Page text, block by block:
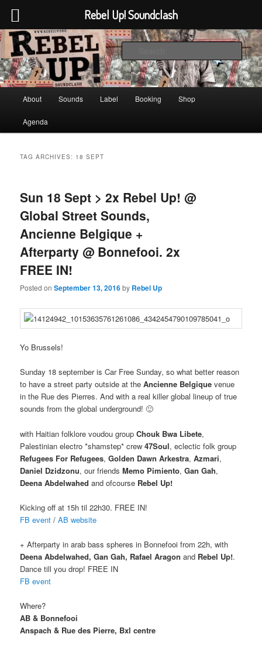
Skip
primary
content
Skip
secondary
contentRebel Up! Soundclash
Sounds from the global underground
About Sounds Label Booking Shop
Agenda
TAG ARCHIVES: 18 SEPT
Sun 18 Sept > 2x Rebel Up! @
Global Street Sounds,
Ancienne Belgique +
Afterparty @ Bonnefooi. 2x
FREE IN!
Posted onSeptember 13, 2016by Rebel Up
Yo Brussels!
Sunday 18 september is Car Free Sunday, so what better reason
to have a street party outside at theAncienne Belgique venue
in the Rue des Pierres. And with a real killer global lineup of true
sounds from the global underground! 🙂
with Haitian folklore voudou groupChouk Bwa Libete,
Palestinian electro *shamstep* crew47Soul, eclectic folk group
Refugees For Refugees,Golden Dawn Arkestra,Azmari,
Daniel Dzidzonu, our friends Memo Pimiento,Gan Gah,
Deena Abdelwahed and ofcourse Rebel Up!
Kicking off at 15h til 22h30. FREE IN!
FB event /AB website
+ Afterparty in arab bass spheres in Bonnefooi from 22h, with
Deena Abdelwahed, Gan Gah, Rafael Aragon and Rebel Up!.
Dance till you drop! FREE IN
FB event
Where?
AB & Bonnefooi
Anspach & Rue des Pierre, Bxl centre
Rebel Up! Soundclash